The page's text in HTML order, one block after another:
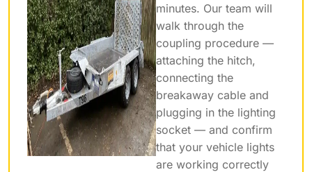
minutes. Our team will
walk through the
coupling procedure —
attaching the hitch,
connecting the
breakaway cable and
plugging in the lighting
socket — and confirm
that your vehicle lights
are working correctly